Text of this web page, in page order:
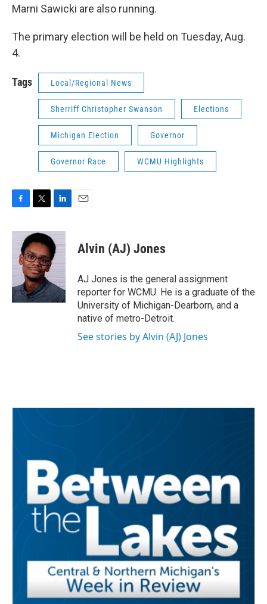
Marni Sawicki are also running.
The primary election will be held on Tuesday, Aug.
4.
Tags Local/Regional News
Sherriff Christopher Swanson Elections
Michigan Election Governor
Governor Race WCMU Highlights
c
k
i
t
t
e
r
n
k
e
n
Alvin (AJ) Jones
AJ Jones is the general assignment
reporter for WCMU. He is a graduate of the
University of Michigan-Dearborn, and a
native of metro-Detroit.
See stories by Alvin (AJ) Jones